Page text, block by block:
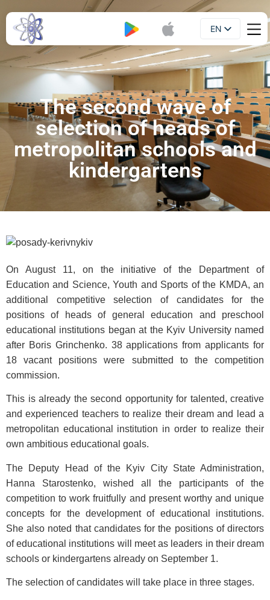
EN
UA
The second wave of
selection of heads of
metropolitan schools and
kindergartens
On August 11, on the initiative of the Department of
Education and Science, Youth and Sports of the KMDA, an
additional competitive selection of candidates for the
positions of heads of general education and preschool
educational institutions began at the Kyiv University named
after Boris Grinchenko. 38 applications from applicants for
18 vacant positions were submitted to the competition
commission.
This is already the second opportunity for talented, creative
and experienced teachers to realize their dream and lead a
metropolitan educational institution in order to realize their
own ambitious educational goals.
The Deputy Head of the Kyiv City State Administration,
Hanna Starostenko, wished all the participants of the
competition to work fruitfully and present worthy and unique
concepts for the development of educational institutions.
She also noted that candidates for the positions of directors
of educational institutions will meet as leaders in their dream
schools or kindergartens already on September 1.
The selection of candidates will take place in three stages.